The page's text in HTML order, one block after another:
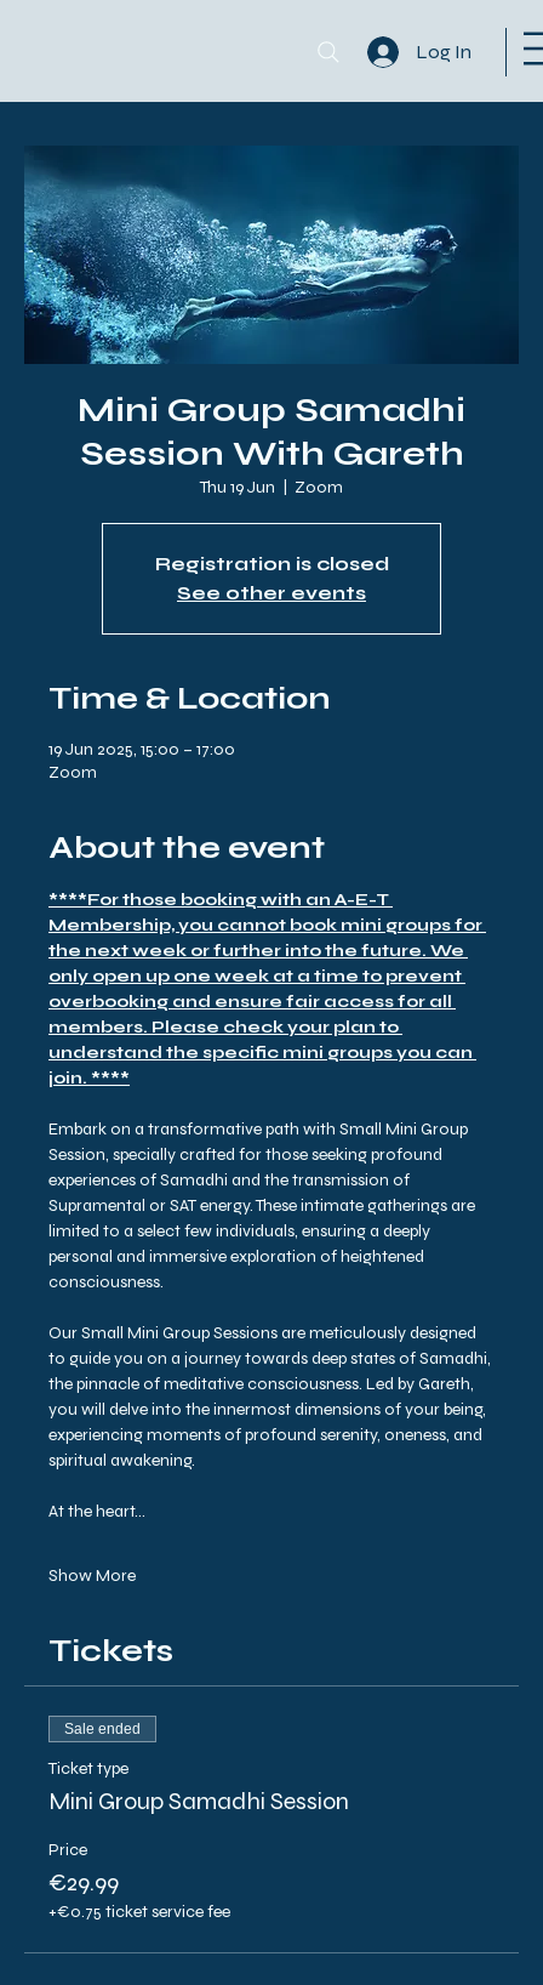
Log In
Mini Group Samadhi
Session With Gareth
Thu 19 Jun Zoom
Registration is closed
See other events
Time & Location
19 Jun 2025, 15:00 – 17:00
Zoom
About the event
****For those booking with an A-E-T
Membership, you cannot book mini groups for
the next week or further into the future. We
only open up one week at a time to prevent
overbooking and ensure fair access for all
members. Please check your plan to
understand the specific mini groups you can
join. ****
Embark on a transformative path with Small Mini Group
Session, specially crafted for those seeking profound
experiences of Samadhi and the transmission of
Supramental or SAT energy. These intimate gatherings are
limited to a select few individuals, ensuring a deeply
personal and immersive exploration of heightened
consciousness.
Our Small Mini Group Sessions are meticulously designed
to guide you on a journey towards deep states of Samadhi,
the pinnacle of meditative consciousness. Led by Gareth,
you will delve into the innermost dimensions of your being,
experiencing moments of profound serenity, oneness, and
spiritual awakening.
At the heart…
Show More
Tickets
Sale ended
Ticket type
Mini Group Samadhi Session
Price
€29.99
+€0.75 ticket service fee